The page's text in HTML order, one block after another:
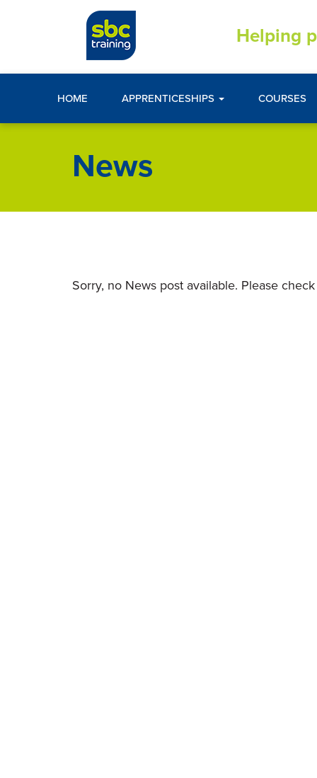
Helping
HOME APPRENTICESHIPS COURSES
News
Sorry, no News post available. Please